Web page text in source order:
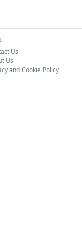
Us
Us
and Cookie Policy